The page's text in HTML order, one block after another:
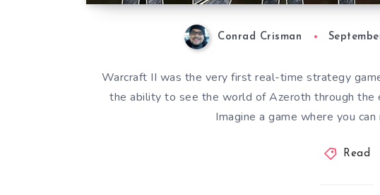
Conrad Crisman
Warcraft II was the very first real-time strategy
the ability to see the world of Azeroth through the
Imagine a game where you
Read